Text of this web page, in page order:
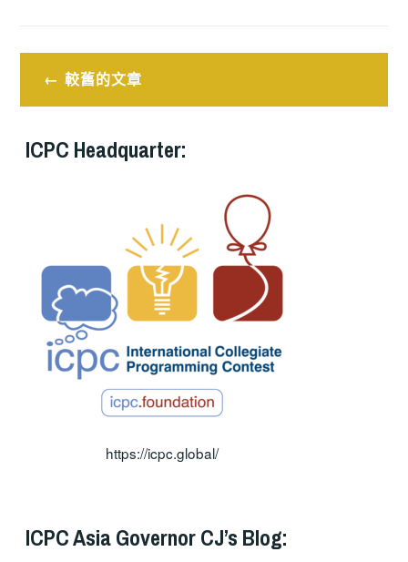
文
章
導
較舊的文章
ICPC Headquarter:
https://icpc.global/
ICPC Asia Governor CJ’s Blog: